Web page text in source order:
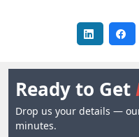
Ready to Get
Drop us your details —
minutes.